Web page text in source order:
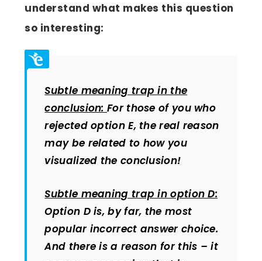
understand what makes this question
so interesting:
Subtle meaning trap in the
conclusion:For those of you who
rejected option E, the real reason
may be related to how you
visualized the conclusion!
Subtle meaning trap in option D:
Option D is, by far, the most
popular incorrect answer choice.
And there is a reason for this – it